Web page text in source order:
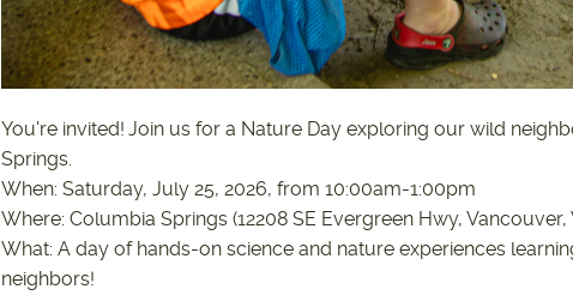
You're invited! Join us for a Nature Day exploring our wild
Springs.
When: Saturday, July 25, 2026, from 10:00am-1:00pm
Where: Columbia Springs (12208 SE Evergreen Hwy, Vancouver,
What: A day of hands-on science and nature experiences
neighbors!